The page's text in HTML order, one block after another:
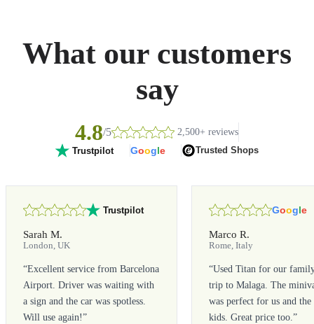
What our customers
say
4.8/5 2,500+ reviews
Trustpilot Google Trusted Shops
Trustpilot
Sarah M.
London, UK
“Excellent service from Barcelona
Airport. Driver was waiting with
a sign and the car was spotless.
Will use again!”
Google
Marco R.
Rome, Italy
“Used Titan for our
trip to Malaga. The
was perfect for us and the
kids. Great price too.”